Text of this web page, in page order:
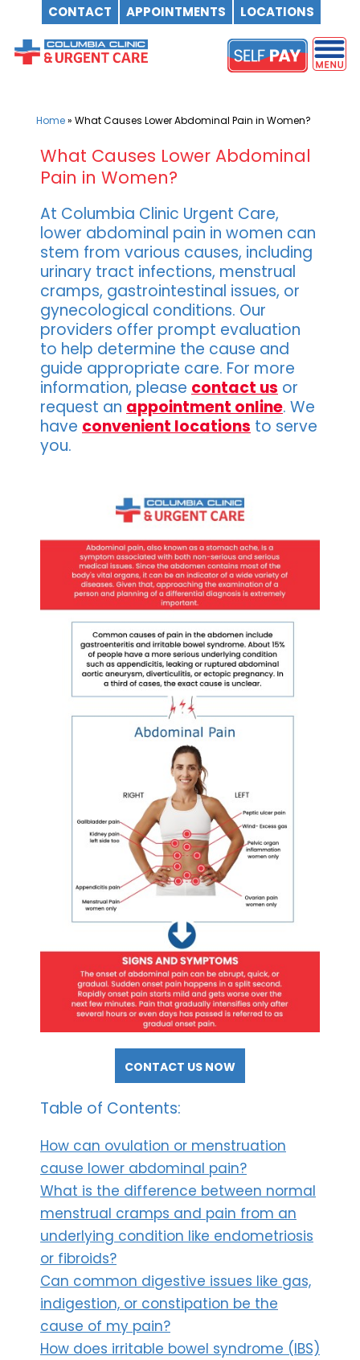
CONTACT APPOINTMENTS LOCATIONS
content
Home» What Causes Lower Abdominal Pain in Women?
What Causes Lower Abdominal
Pain in Women?
At Columbia Clinic Urgent Care,
lower abdominal pain in women can
stem from various causes, including
urinary tract infections, menstrual
cramps, gastrointestinal issues, or
gynecological conditions. Our
providers offer prompt evaluation
to help determine the cause and
guide appropriate care. For more
information, please contact us or
request an appointment online. We
have convenient locations to serve
you.
CONTACT US NOW
Table of Contents:
How can ovulation or menstruation
cause lower abdominal pain?
What is the difference between normal
menstrual cramps and pain from an
underlying condition like endometriosis
or fibroids?
Can common digestive issues like gas,
indigestion, or constipation be the
cause of my pain?
How does irritable bowel syndrome (IBS)